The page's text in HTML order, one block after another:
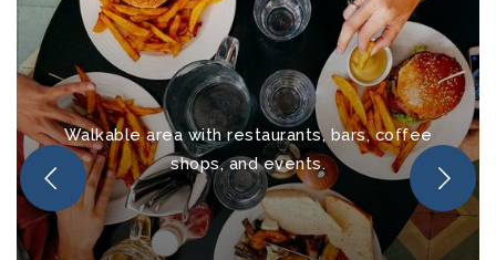
Walkable area with restaurants, bars, coffee
shops, and events.